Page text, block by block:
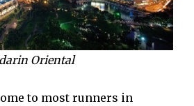
Oriental
to most runners in